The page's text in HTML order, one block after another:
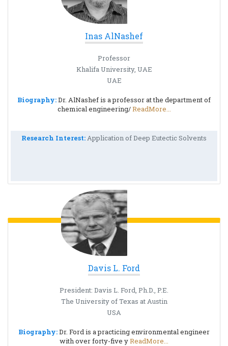
Inas AlNashef
Professor
Khalifa University, UAE
UAE
Biography:Dr. AlNashef is a professor at the department of
chemical engineering/ReadMore...
Research Interest:Application of Deep Eutectic Solvents
Davis L. Ford
President: Davis L. Ford, Ph.D., P.E.
The University of Texas at Austin
USA
Biography:Dr. Ford is a practicing environmental engineer
with over forty-five yReadMore...